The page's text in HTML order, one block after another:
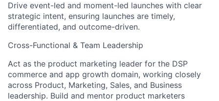
Drive event-led and moment-led launches with clear
strategic intent, ensuring launches are timely,
differentiated, and outcome-driven.
Cross-Functional & Team Leadership
Act as the product marketing leader for the DSP
commerce and app growth domain, working closely
across Product, Marketing, Sales, and Business
leadership. Build and mentor product marketers